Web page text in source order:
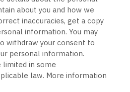
about you and how we
inaccuracies, get a copy
information. You may
withdraw your consent to
personal information.
limited in some
law. More information